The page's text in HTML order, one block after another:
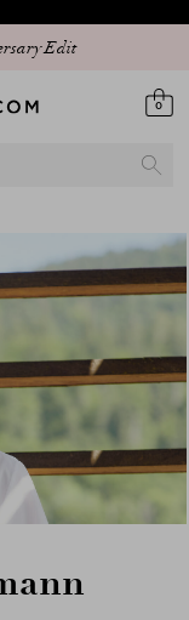
season is here! | Code:
only)
Edit
0